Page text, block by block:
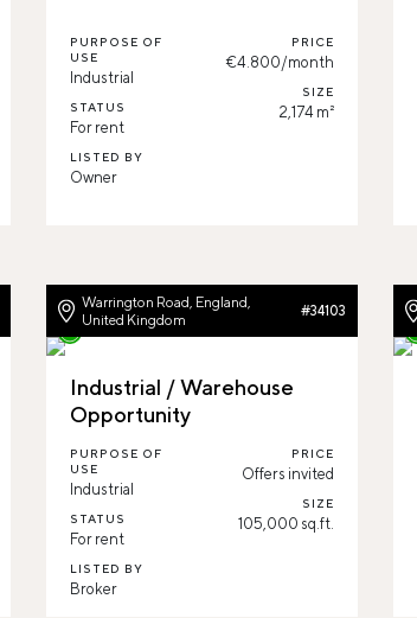
PURPOSE OF
USE
Industrial
STATUS
For rent
LISTED BY
Owner
PRICE
€4.800/month
SIZE
2,174 m²
Warrington Road, England,
United Kingdom
#34103
Industrial / Warehouse
Opportunity
PURPOSE OF
USE
Industrial
STATUS
For rent
LISTED BY
Broker
PRICE
Offers invited
SIZE
105,000 sq.ft.